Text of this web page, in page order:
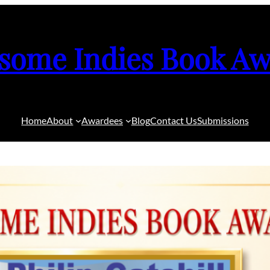
Indies Book
HomeAbout Awardees BlogContact UsSubmissions